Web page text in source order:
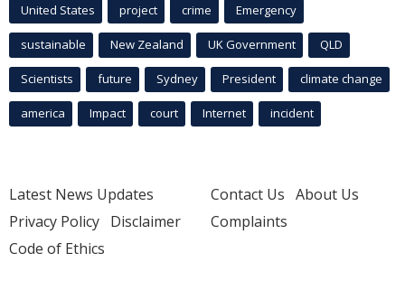
United States project crime Emergency
sustainable New Zealand UK Government QLD
Scientists future Sydney President climate change
america Impact court Internet incident
Latest News Updates
Privacy Policy Disclaimer
Code of Ethics
Contact Us About Us
Complaints